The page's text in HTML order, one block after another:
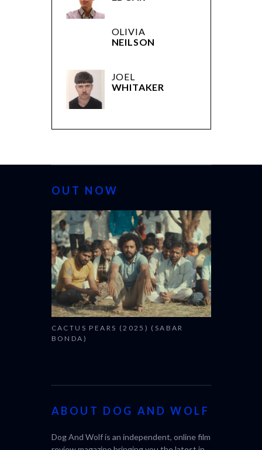
OLIVIA
NEILSON
JOEL
WHITAKER
OUT NOW
CACTUS PEARS (2025) (SABAR
BONDA)
CANNES
ABOUT DOG AND WOLF
Dog And Wolf is an independent, online film